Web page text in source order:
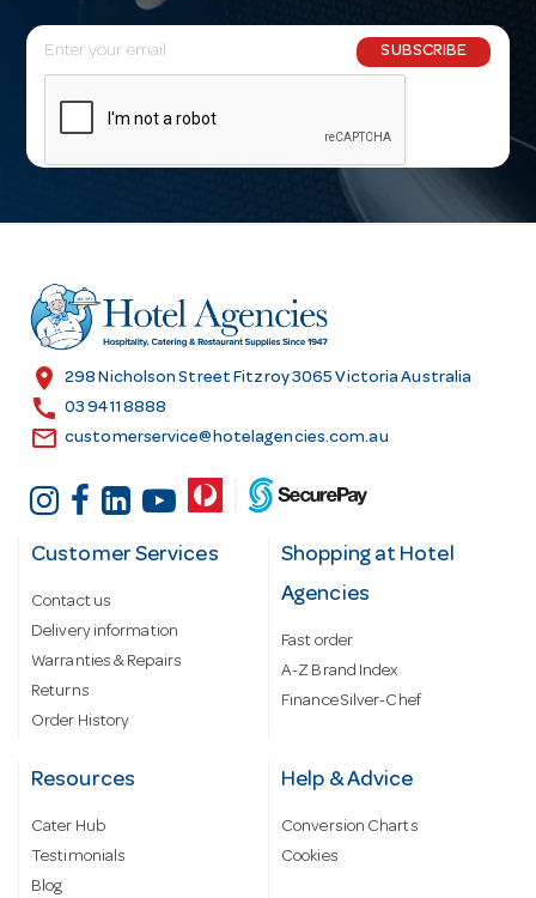
E
m
l
r
e
s
SUBSCRIBE
location_on 298 Nicholson Street Fitzroy 3065 Victoria Australia
call 03 9411 8888
email customerservice@hotelagencies.com.au
Customer Services
Contact us
Delivery information
Warranties & Repairs
Returns
Order History
Shopping at Hotel
Agencies
Fast order
A-Z Brand Index
Finance Silver-Chef
Resources
Cater Hub
Testimonials
Blog
Help & Advice
Conversion Charts
Cookies